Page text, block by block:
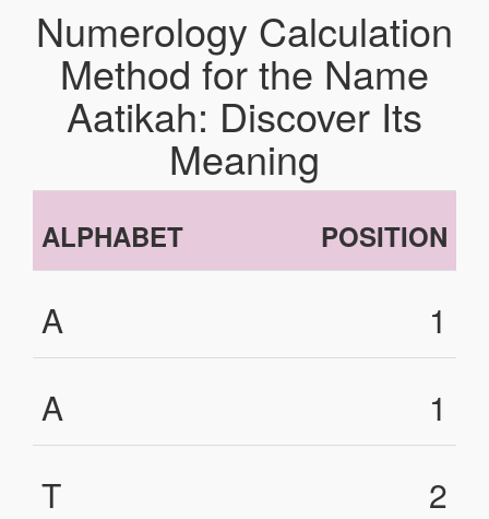
Numerology Calculation
Method for the Name
Aatikah: Discover Its
Meaning
ALPHABET POSITION
A
1
A
1
T
2